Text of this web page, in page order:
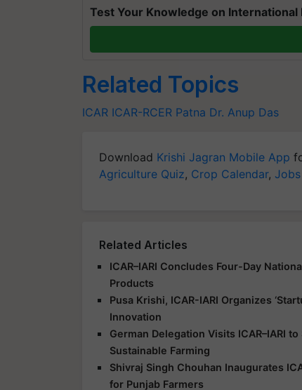
Test Your Knowledge on
Related Topics
ICAR ICAR-RCER Patna Dr. Anup Das
Download Krishi Jagran Mobile App
Agriculture Quiz, Crop Calendar,
Related Articles
ICAR–IARI Concludes Four-Day
Products
Pusa Krishi, ICAR-IARI Organizes
Innovation
German Delegation Visits ICAR–IARI
Sustainable Farming
Shivraj Singh Chouhan Inaugurates
for Punjab Farmers